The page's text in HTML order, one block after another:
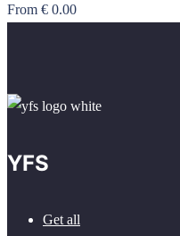
From € 0.00
YFS
Get all